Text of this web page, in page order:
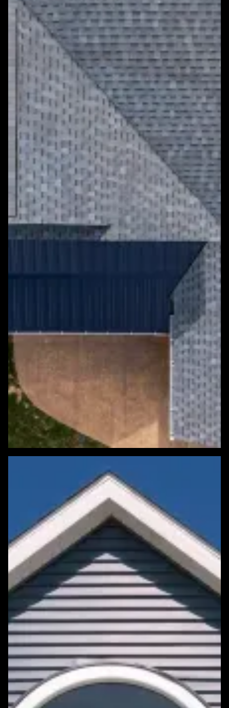
Featured Roofing Project